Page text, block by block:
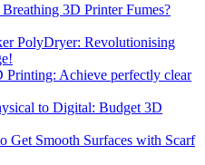
3D Printer Fumes?
PolyDryer: Revolutionising
Achieve perfectly clear
to Digital: Budget 3D
Get Smooth Surfaces with Scarf